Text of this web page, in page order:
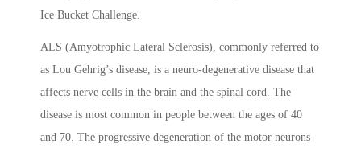
Ice Bucket Challenge.
ALS (Amyotrophic Lateral Sclerosis), commonly referred to
as Lou Gehrig’s disease, is a neuro-degenerative disease that
affects nerve cells in the brain and the spinal cord. The
disease is most common in people between the ages of 40
and 70. The progressive degeneration of the motor neurons